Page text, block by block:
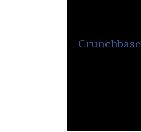
Crunchbase